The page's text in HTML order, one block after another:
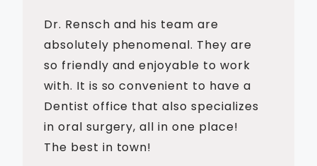
Dr. Rensch and his team are
absolutely phenomenal. They are
so friendly and enjoyable to work
with. It is so convenient to have a
Dentist office that also specializes
in oral surgery, all in one place!
The best in town!